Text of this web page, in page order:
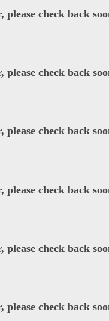
please check back
please check back
please check back
please check back
please check back
please check back